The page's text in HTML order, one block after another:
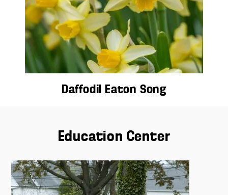
Daffodil Eaton Song
Education Center